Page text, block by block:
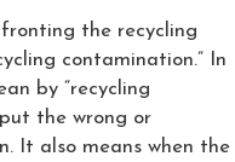
the recycling
contamination.” In
by “recycling
the wrong or
It also means when the